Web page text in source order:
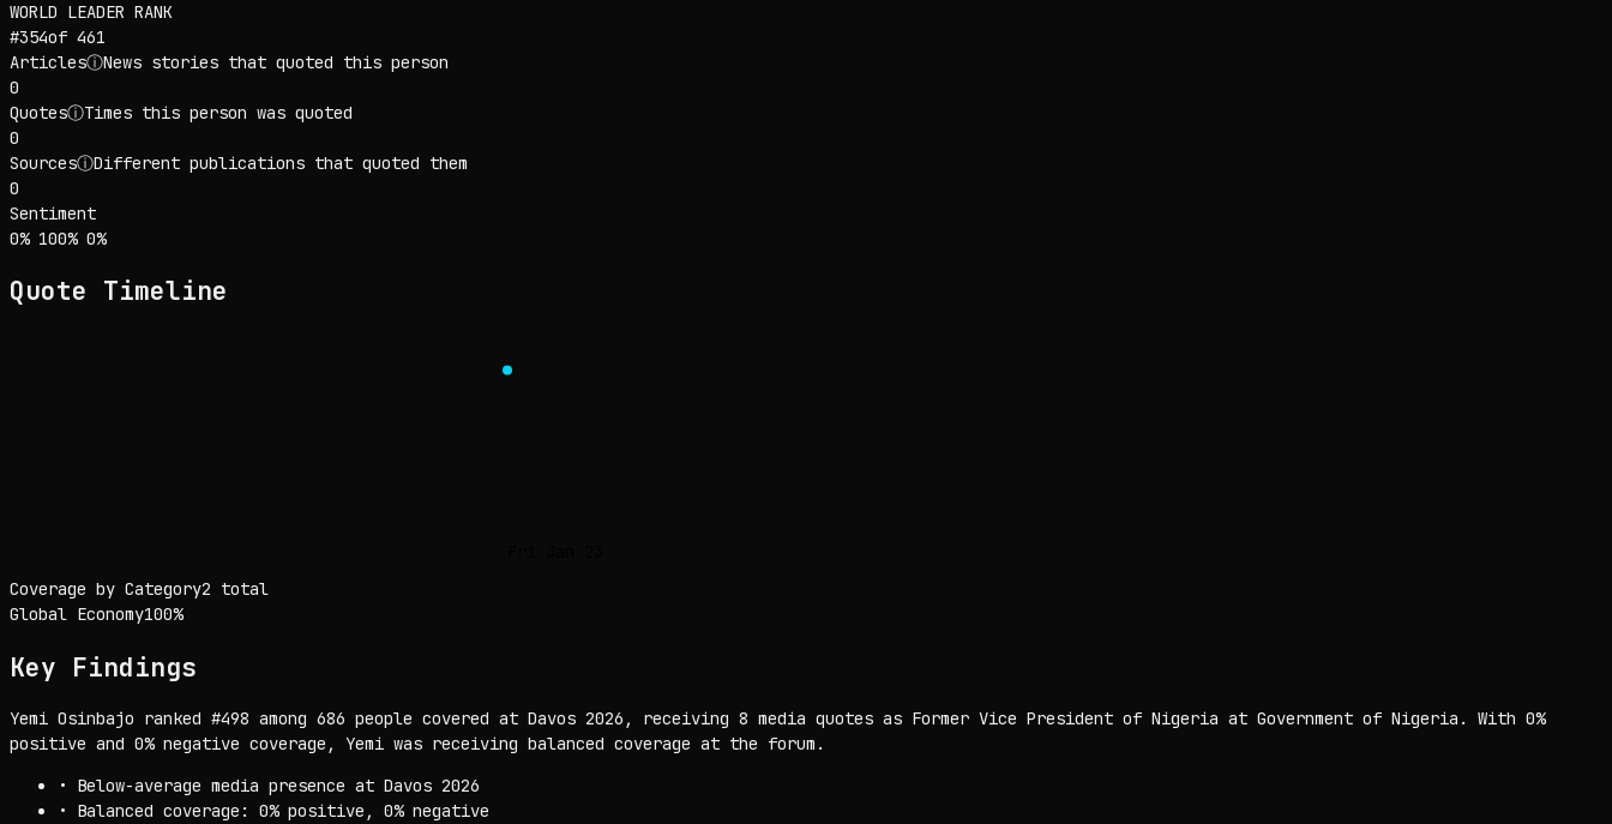
WORLD LEADER RANK
#354of 461
ArticlesⓘNews stories that quoted this person
0
QuotesⓘTimes this person was quoted
0
SourcesⓘDifferent publications that quoted them
0
Sentiment
Sentiment: 0% positive, 100% neutral, 0% negative
0% positive
100% neutral
0%negative
Quote Timeline
Coverage by Category2 total
Global Economy100%
Key Findings
Yemi Osinbajo ranked #498 among 686 people covered at Davos 2026, receiving 8 media quotes as Former Vice President of Nigeria at Government of Nigeria. With 0%
positive and 0% negative coverage, Yemi was receiving balanced coverage at the forum.
• Below-average media presence at Davos 2026
• Balanced coverage: 0% positive, 0% negative